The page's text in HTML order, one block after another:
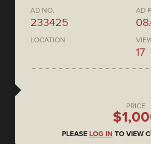
AD NO.
233425
AD
LOCATION
17
PRICE
PLEASE LOG IN TO VIEW